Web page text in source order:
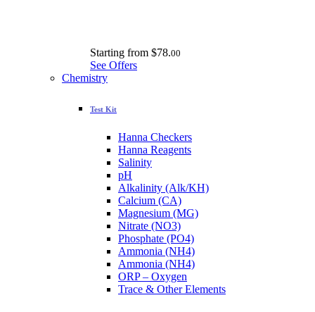
Starting from $78.00
See Offers
Chemistry
Test Kit
Hanna Checkers
Hanna Reagents
Salinity
pH
Alkalinity (Alk/KH)
Calcium (CA)
Magnesium (MG)
Nitrate (NO3)
Phosphate (PO4)
Ammonia (NH4)
Ammonia (NH4)
ORP – Oxygen
Trace & Other Elements